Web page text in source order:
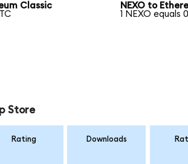
Classic
NEXO to
1 NEXO equals
Store
Rating Downloads